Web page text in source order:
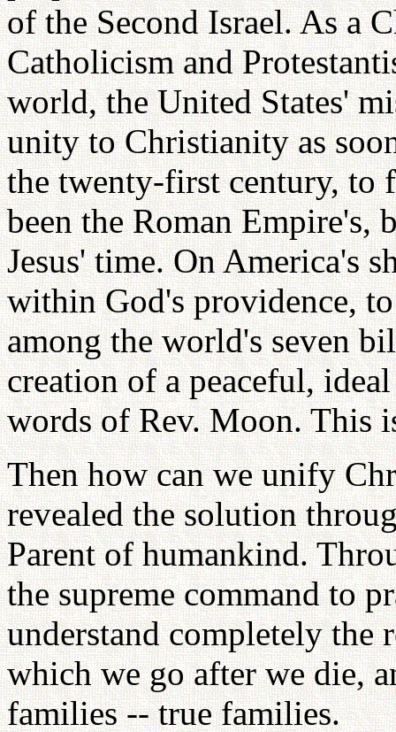
of the Second Israel. As a
Catholicism and
world, the United States'
unity to Christianity as
the twenty-first century,
been the Roman Empire's,
Jesus' time. On America's
within God's providence,
among the world's seven
creation of a peaceful,
words of Rev. Moon. This
Then how can we unify
revealed the solution
Parent of humankind.
the supreme command to
understand completely
which we go after we die,
families -- true families.